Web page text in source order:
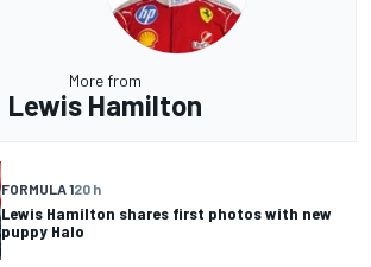
More from
Lewis Hamilton
FORMULA 120 h
Lewis Hamilton shares first photos with new
puppy Halo